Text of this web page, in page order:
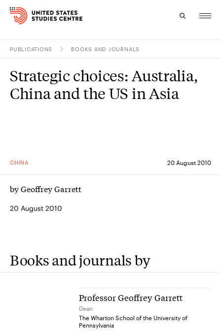
Research
PUBLICATIONS BOOKS AND JOURNALS
CHINA 20 August 2010
Strategic choices: Australia,
China and the US in Asia
by Geoffrey Garrett
20 August 2010
Books and journals by
Professor Geoffrey Garrett
Dean
The Wharton School of the University of
Pennsylvania